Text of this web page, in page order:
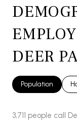
DEER
Population
3,711 people call